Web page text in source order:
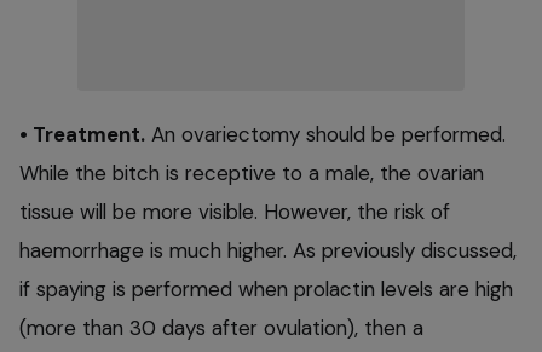
• Treatment. An ovariectomy should be performed.
While the bitch is receptive to a male, the ovarian
tissue will be more visible. However, the risk of
haemorrhage is much higher. As previously discussed,
if spaying is performed when prolactin levels are high
(more than 30 days after ovulation), then a